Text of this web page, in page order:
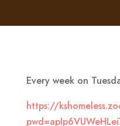
Every week on
https://